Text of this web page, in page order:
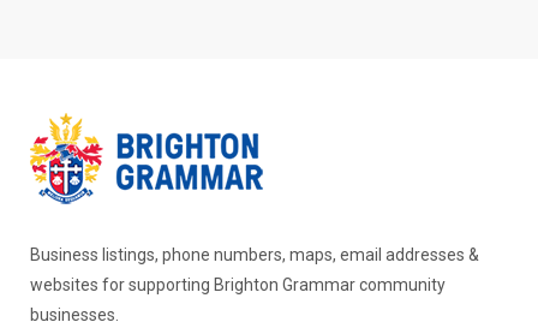
Business listings, phone numbers, maps, email addresses &
websites for supporting Brighton Grammar community
businesses.